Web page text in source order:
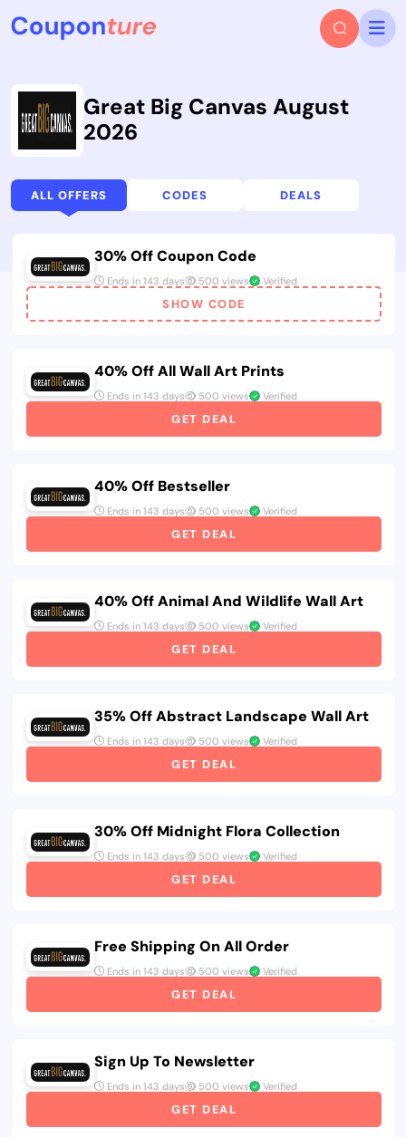
Great Big Canvas August
2026
ALL OFFERS CODES DEALS
30% Off Coupon Code
Ends in 143 days 500 views Verified
SHOW CODE
40% Off All Wall Art Prints
Ends in 143 days 500 views Verified
GET DEAL
40% Off Bestseller
Ends in 143 days 500 views Verified
GET DEAL
40% Off Animal And Wildlife Wall Art
Ends in 143 days 500 views Verified
GET DEAL
35% Off Abstract Landscape Wall Art
Ends in 143 days 500 views Verified
GET DEAL
30% Off Midnight Flora Collection
Ends in 143 days 500 views Verified
GET DEAL
Free Shipping On All Order
Ends in 143 days 500 views Verified
GET DEAL
Sign Up To Newsletter
Ends in 143 days 500 views Verified
GET DEAL